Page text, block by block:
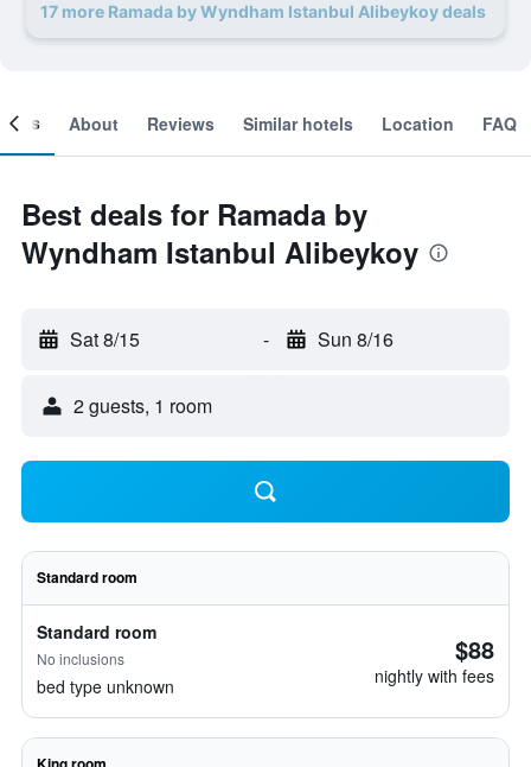
17 more Ramada by Wyndham Istanbul Alibeykoy deals
About Reviews Similar hotels Location FAQ
Best deals for Ramada by
Wyndham Istanbul Alibeykoy
Sat 8/15 - Sun 8/16
2 guests, 1 room
Standard room
Standard room
No inclusions
bed type unknown
$88
nightly with fees